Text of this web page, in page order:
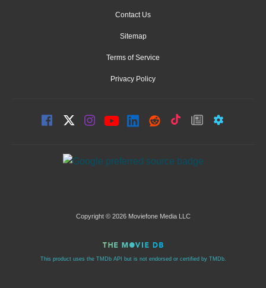
Contact Us
Sitemap
Terms of Service
Privacy Policy
Copyright © 2026 Moviefone Media LLC
This product uses the TMDb API but is not endorsed or certified by TMDb.